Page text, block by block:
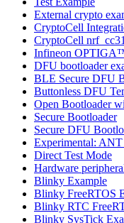
External crypto
CryptoCell
CryptoCell
Infineon
DFU bootloader
BLE Secure DFU
Buttonless DFU
Open Bootloader
Secure Bootloader
Secure DFU
Experimental:
Direct Test Mode
Hardware
Blinky Example
Blinky FreeRTOS
Blinky RTC
Blinky SysTick